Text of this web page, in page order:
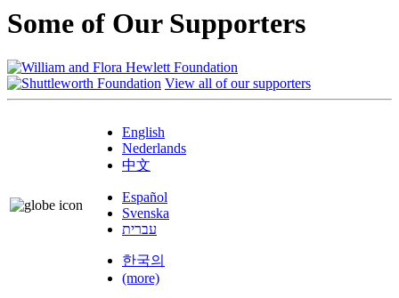
Some of Our Supporters
View all of our supporters
English
Nederlands
中文
Español
Svenska
עברית
한국의
(more)